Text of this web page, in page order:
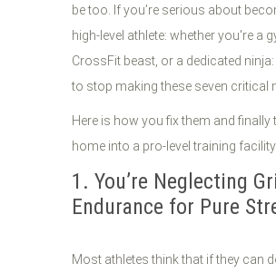
be too. If you’re serious about
high-level athlete: whether you're a
CrossFit beast, or a dedicated ninja:
to stop making these seven critical
Here is how you fix them and finally
home into a pro-level training facility.
1. You’re Neglecting
Endurance for Pure
Most athletes think that if they can